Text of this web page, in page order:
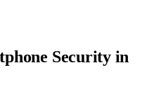
Security in